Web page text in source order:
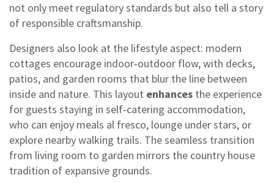
not only meet regulatory standards but also tell a story
of responsible craftsmanship.
Designers also look at the lifestyle aspect: modern
cottages encourage indoor‑outdoor flow, with decks,
patios, and garden rooms that blur the line between
inside and nature. This layout enhances the experience
for guests staying in self‑catering accommodation,
who can enjoy meals al fresco, lounge under stars, or
explore nearby walking trails. The seamless transition
from living room to garden mirrors the country house
tradition of expansive grounds.